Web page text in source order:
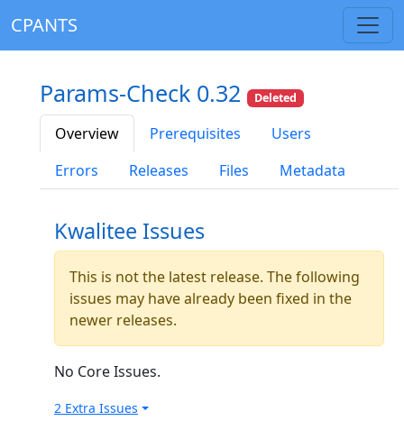
CPANTS
Params-Check 0.32 Deleted
Overview Prerequisites
Users
Errors
Releases Files Metadata
Kwalitee Issues
This is not the latest release. The following
issues may have already been fixed in the
newer releases.
No Core Issues.
2 Extra Issues